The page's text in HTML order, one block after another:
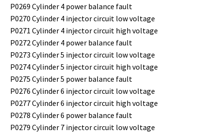
P0269 Cylinder 4 power balance fault
P0270 Cylinder 4 injector circuit low voltage
P0271 Cylinder 4 injector circuit high voltage
P0272 Cylinder 4 power balance fault
P0273 Cylinder 5 injector circuit low voltage
P0274 Cylinder 5 injector circuit high voltage
P0275 Cylinder 5 power balance fault
P0276 Cylinder 6 injector circuit low voltage
P0277 Cylinder 6 injector circuit high voltage
P0278 Cylinder 6 power balance fault
P0279 Cylinder 7 injector circuit low voltage